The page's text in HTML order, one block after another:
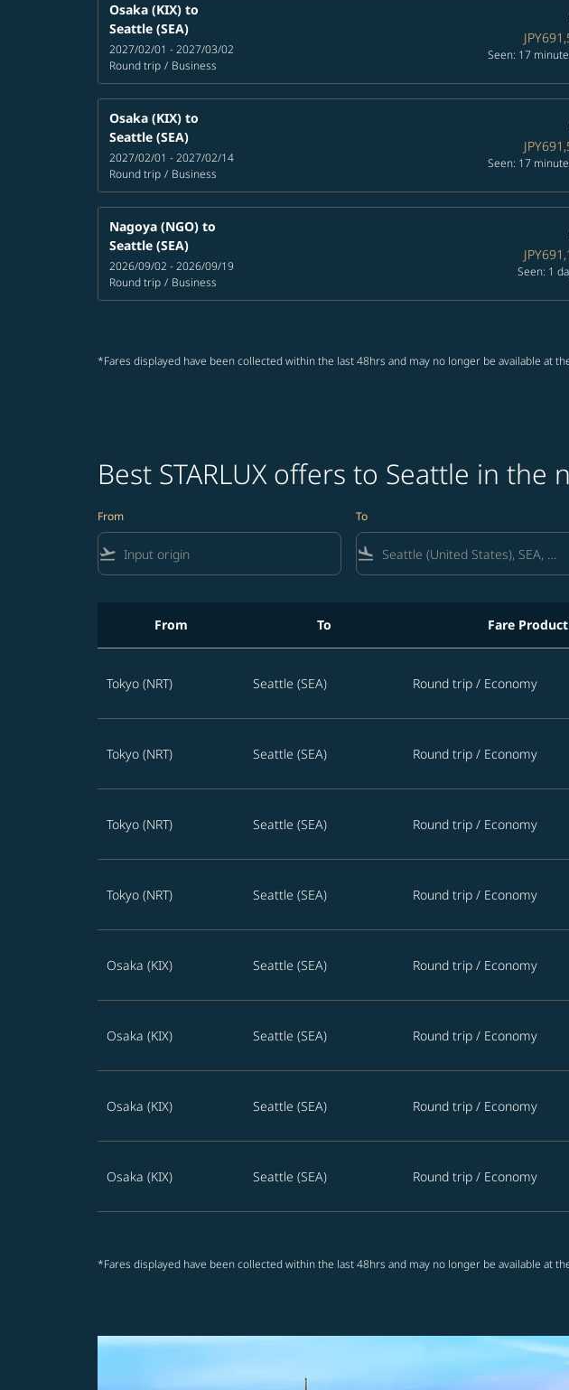
Osaka (KIX) to
Seattle (SEA)
2027/02/01 - 2027/03/02
Round trip / Business
Seen: 17
Osaka (KIX) to
Seattle (SEA)
2027/02/01 - 2027/02/14
Round trip / Business
Seen: 17
Nagoya (NGO) to
Seattle (SEA)
2026/09/02 - 2026/09/19
Round trip / Business
Seen: 1
*Fares displayed have been collected within the last 48hrs and may no longer be available at
Best STARLUX offers to Seattle in the
From
flight_takeoff
To
flight_land
From To Fare Product
Tokyo (NRT) Seattle (SEA) Round trip / Economy
Tokyo (NRT) Seattle (SEA) Round trip / Economy
Tokyo (NRT) Seattle (SEA) Round trip / Economy
Tokyo (NRT) Seattle (SEA) Round trip / Economy
Osaka (KIX) Seattle (SEA) Round trip / Economy
Osaka (KIX) Seattle (SEA) Round trip / Economy
Osaka (KIX) Seattle (SEA) Round trip / Economy
Osaka (KIX) Seattle (SEA) Round trip / Economy
*Fares displayed have been collected within the last 48hrs and may no longer be available at